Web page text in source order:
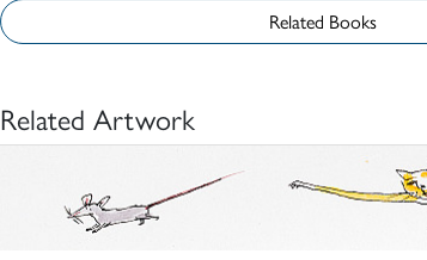
Related Books
Related Artwork